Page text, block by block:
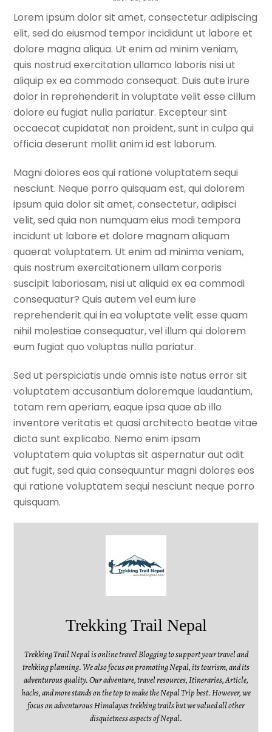
TREKKING TRAIL NEPAL
Lorem ipsum dolor sit amet, consectetur adipiscing
elit, sed do eiusmod tempor incididunt ut labore et
dolore magna aliqua. Ut enim ad minim veniam,
quis nostrud exercitation ullamco laboris nisi ut
aliquip ex ea commodo consequat. Duis aute irure
dolor in reprehenderit in voluptate velit esse cillum
dolore eu fugiat nulla pariatur. Excepteur sint
occaecat cupidatat non proident, sunt in culpa qui
officia deserunt mollit anim id est laborum.
Magni dolores eos qui ratione voluptatem sequi
nesciunt. Neque porro quisquam est, qui dolorem
ipsum quia dolor sit amet, consectetur, adipisci
velit, sed quia non numquam eius modi tempora
incidunt ut labore et dolore magnam aliquam
quaerat voluptatem. Ut enim ad minima veniam,
quis nostrum exercitationem ullam corporis
suscipit laboriosam, nisi ut aliquid ex ea commodi
consequatur? Quis autem vel eum iure
reprehenderit qui in ea voluptate velit esse quam
nihil molestiae consequatur, vel illum qui dolorem
eum fugiat quo voluptas nulla pariatur.
Sed ut perspiciatis unde omnis iste natus error sit
voluptatem accusantium doloremque laudantium,
totam rem aperiam, eaque ipsa quae ab illo
inventore veritatis et quasi architecto beatae vitae
dicta sunt explicabo. Nemo enim ipsam
voluptatem quia voluptas sit aspernatur aut odit
aut fugit, sed quia consequuntur magni dolores eos
qui ratione voluptatem sequi nesciunt neque porro
quisquam.
Trekking Trail Nepal
Trekking Trail Nepal is online travel Blogging to support your travel and
trekking planning. We also focus on promoting Nepal, its tourism, and its
adventurous quality. Our adventure, travel resources, Itineraries, Article,
hacks, and more stands on the top to make the Nepal Trip best. However, we
focus on adventurous Himalayas trekking trails but we valued all other
disquietness aspects of Nepal.